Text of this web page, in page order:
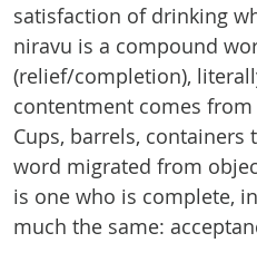
satisfaction of drinking
niravu is a compound
(relief/completion),
contentment comes
Cups, barrels,
word migrated from
is one who is complete,
much the same: